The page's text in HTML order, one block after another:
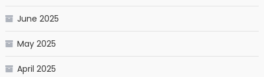
June 2025
May 2025
April 2025